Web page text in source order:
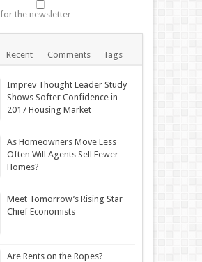
the newsletter
Recent Comments Tags
Imprev Thought Leader Study
Shows Softer Confidence in
2017 Housing Market
As Homeowners Move Less
Often Will Agents Sell Fewer
Homes?
Meet Tomorrow’s Rising Star
Chief Economists
Are Rents on the Ropes?